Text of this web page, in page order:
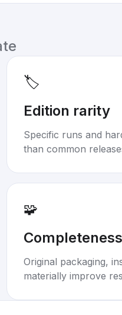
🏷️
Edition rarity
Specific runs and
than common
🧩
Completeness
Original packaging,
materially improve